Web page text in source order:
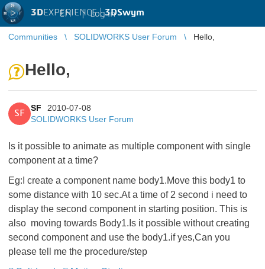
3DEXPERIENCE |3DSwym
EN | Log in
Communities SOLIDWORKS User Forum Hello,
Hello,
SF
SF
2010-07-08
SOLIDWORKS User Forum
Is it possible to animate as multiple component with single
component at a time?
Eg:I create a component name body1.Move this body1 to
some distance with 10 sec.At a time of 2 second i need to
display the second component in starting position. This is
also moving towards Body1.Is it possible without creating
second component and use the body1.if yes,Can you
please tell me the procedure/step